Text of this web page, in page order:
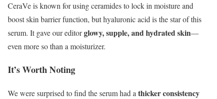
CeraVe is known for using ceramides to lock in moisture and
boost skin barrier function, but hyaluronic acid is the star of this
serum. It gave our editorglowy, supple, and hydrated skin—
even more so than a moisturizer.
It’s Worth Noting
We were surprised to find the serum had a thicker consistency